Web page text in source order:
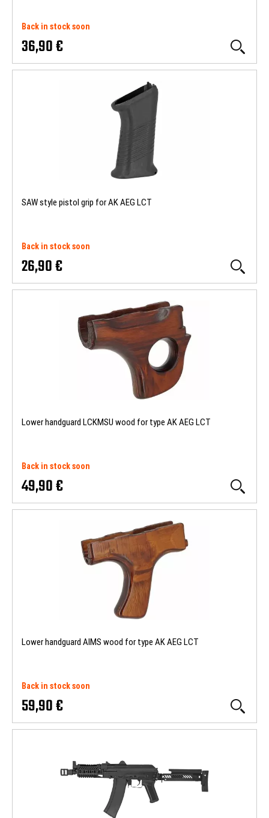
Back in stock soon
36,90 €
SAW style pistol grip for AK AEG LCT
Back in stock soon
26,90 €
Lower handguard LCKMSU wood for type AK AEG LCT
Back in stock soon
49,90 €
Lower handguard AIMS wood for type AK AEG LCT
Back in stock soon
59,90 €